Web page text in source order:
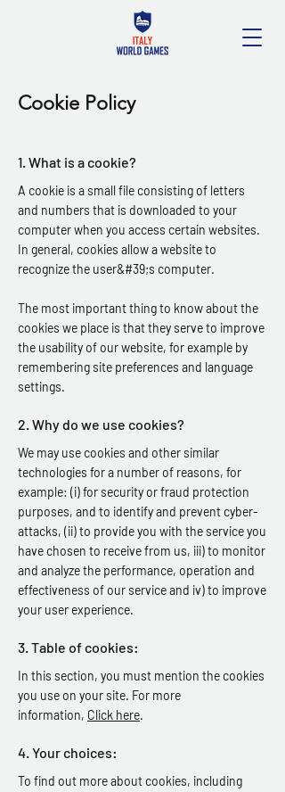
Cookie Policy
1. What is a cookie?
A cookie is a small file consisting of letters
and numbers that is downloaded to your
computer when you access certain websites.
In general, cookies allow a website to
recognize the user&#39;s computer.
The most important thing to know about the
cookies we place is that they serve to improve
the usability of our website, for example by
remembering site preferences and language
settings.
2. Why do we use cookies?
We may use cookies and other similar
technologies for a number of reasons, for
example: (i) for security or fraud protection
purposes, and to identify and prevent cyber-
attacks, (ii) to provide you with the service you
have chosen to receive from us, iii) to monitor
and analyze the performance, operation and
effectiveness of our service and iv) to improve
your user experience.
3. Table of cookies:
In this section, you must mention the cookies
you use on your site. For more
information, Click here.
4. Your choices:
To find out more about cookies, including